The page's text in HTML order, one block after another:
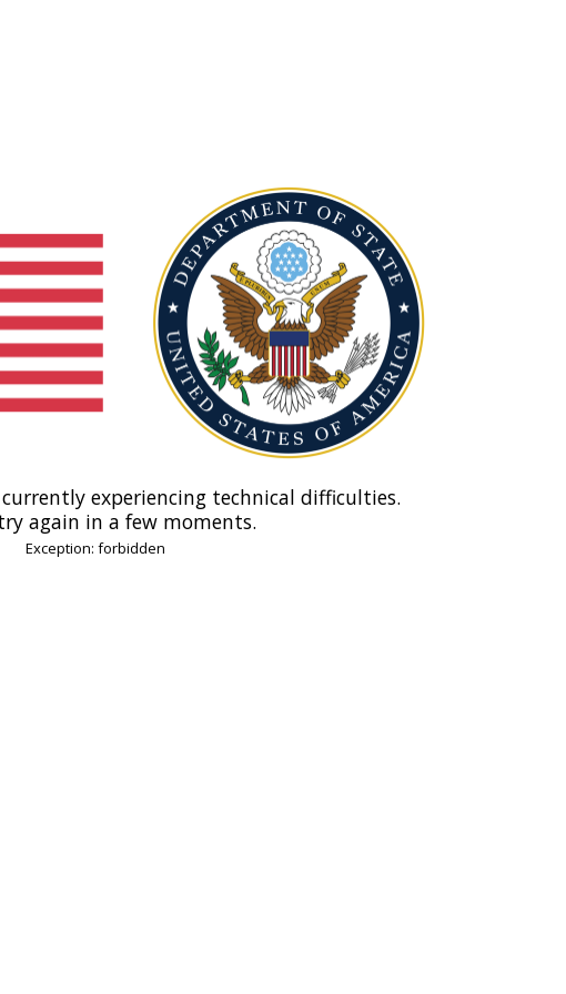
currently experiencing technical difficulties.
again in a few moments.
Exception: forbidden